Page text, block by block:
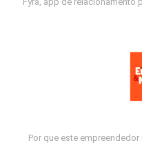
Por que este